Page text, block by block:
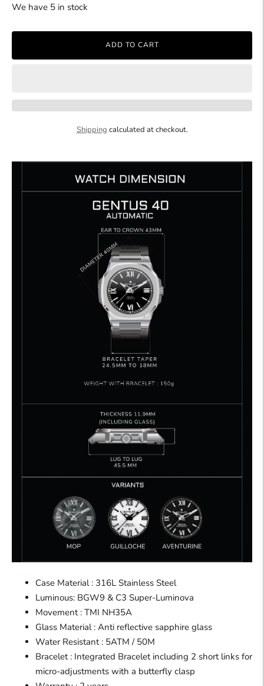
We have 5 in stock
ADD TO CART
Shipping calculated at checkout.
Case Material : 316L Stainless Steel
Luminous: BGW9 & C3 Super-Luminova
Movement : TMI NH35A
Glass Material : Anti reflective sapphire glass
Water Resistant : 5ATM / 50M
Bracelet : Integrated Bracelet including 2 short links for
micro-adjustments with a butterfly clasp